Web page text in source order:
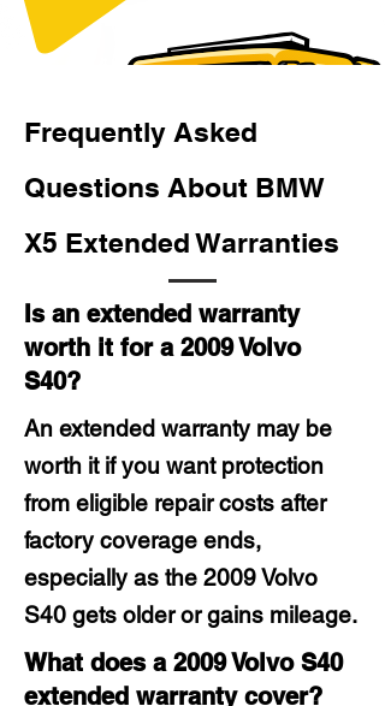
Frequently Asked
Questions About BMW
X5 Extended Warranties
Is an extended warranty
worth it for a 2009 Volvo
S40?
An extended warranty may be
worth it if you want protection
from eligible repair costs after
factory coverage ends,
especially as the 2009 Volvo
S40 gets older or gains mileage.
What does a 2009 Volvo S40
extended warranty cover?